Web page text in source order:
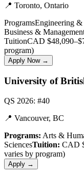
📍 Toronto, Ontario
ProgramsEngineering
Business &
TuitionCAD
program)
Apply Now →
University of
QS 2026: #40
📍 Vancouver, BC
Programs: Arts &
SciencesTuition: CAD
varies by program)
Apply →